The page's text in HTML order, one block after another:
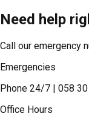
Need help
Call our emergency
Emergencies
Phone 24/7 | 058
Office Hours